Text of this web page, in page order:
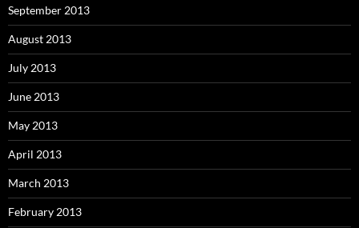
September 2013
August 2013
July 2013
June 2013
May 2013
April 2013
March 2013
February 2013